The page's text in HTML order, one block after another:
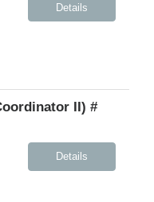
Details
II) #
Details